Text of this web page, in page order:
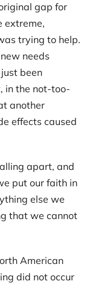
gap for
extreme,
trying to help.
needs
been
in the not-too-
another
effects caused
apart, and
put our faith in
else we
that we cannot
American
did not occur